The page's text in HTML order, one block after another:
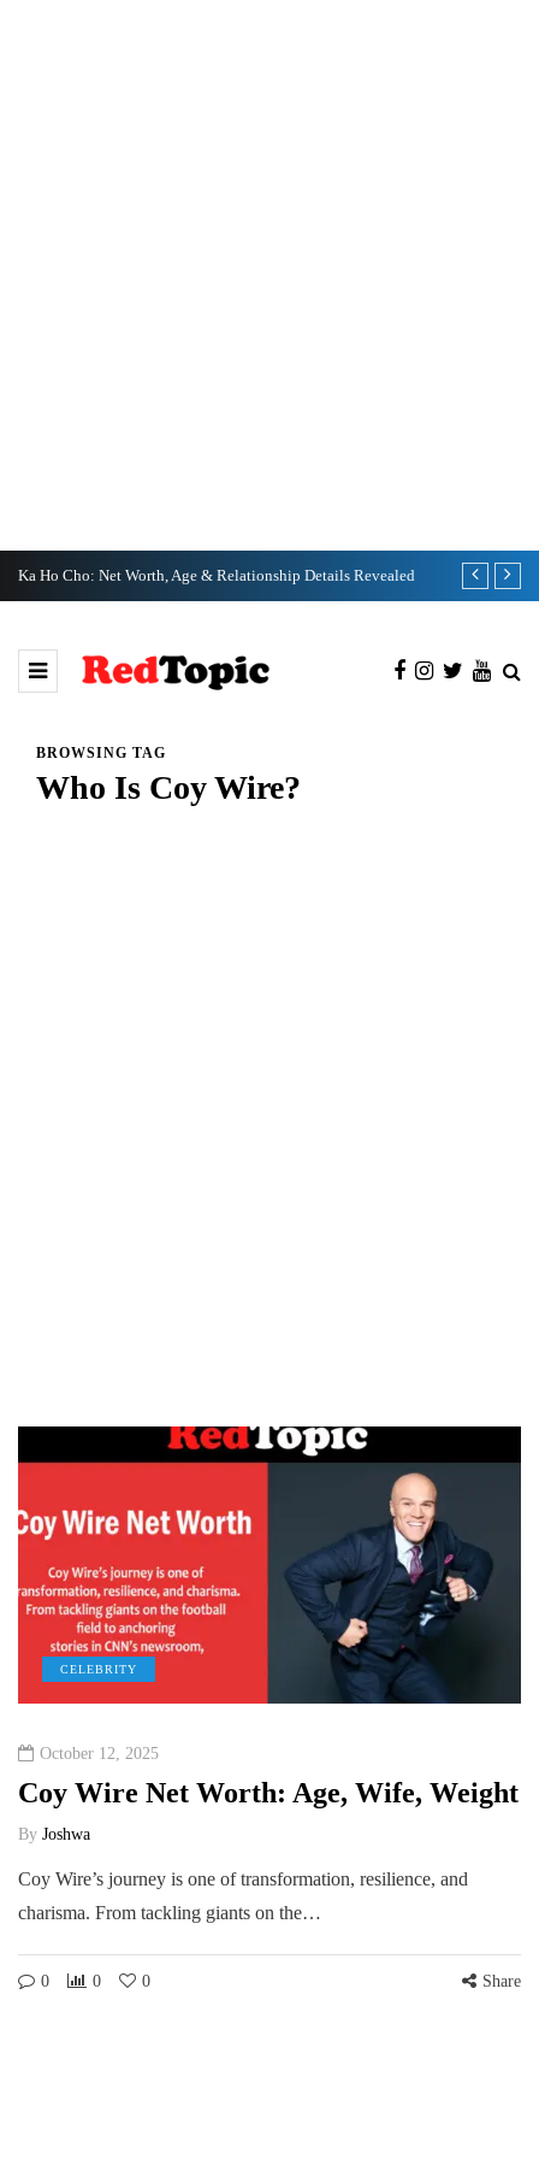
Ka Ho Cho: Net Worth, Age & Relationship Details Revealed Tia Kemp
BROWSING TAG
Who Is Coy Wire?
CELEBRITY
October 12, 2025
Coy Wire Net Worth: Age, Wife, Weight
By Joshwa
Coy Wire’s journey is one of transformation, resilience, and
charisma. From tackling giants on the…
0 0 0 Share